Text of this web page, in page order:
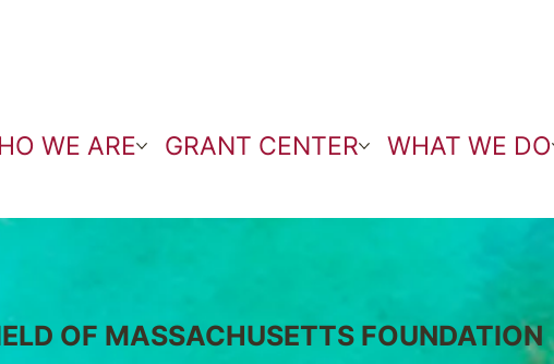
WE ARE GRANT CENTER WHAT WE DO
OF MASSACHUSETTS FOUNDATION